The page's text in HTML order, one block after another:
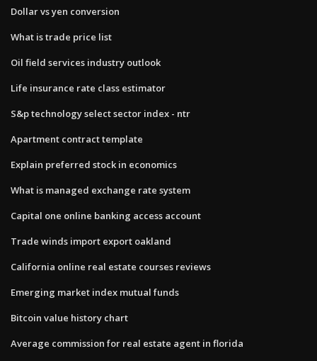
Dollar vs yen conversion
What is trade price list
Oil field services industry outlook
Life insurance rate class estimator
S&p technology select sector index - ntr
Apartment contract template
Explain preferred stock in economics
What is managed exchange rate system
Capital one online banking access account
Trade winds import export oakland
California online real estate courses reviews
Emerging market index mutual funds
Bitcoin value history chart
Average commission for real estate agent in florida